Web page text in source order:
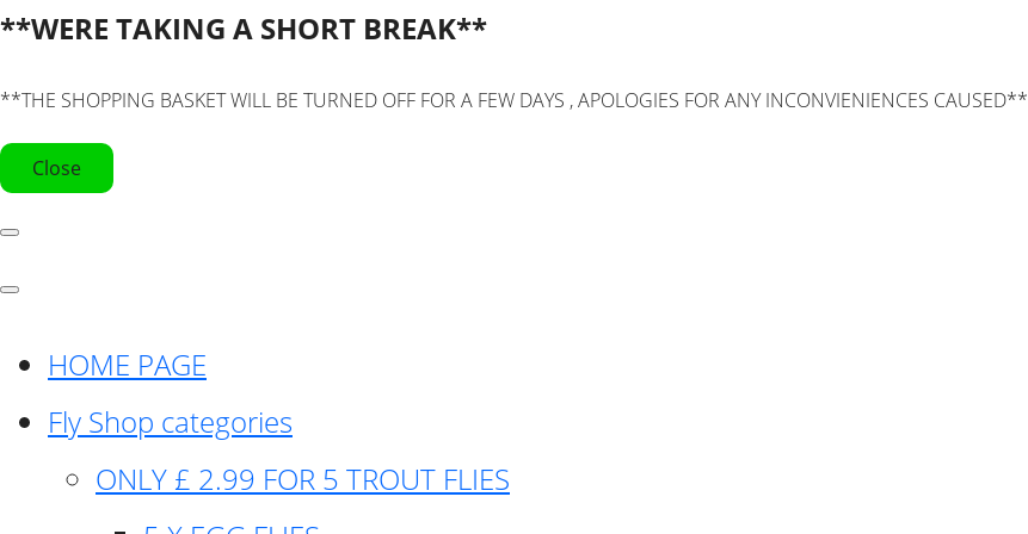
**WERE TAKING A SHORT BREAK**
**THE SHOPPING BASKET WILL BE TURNED OFF FOR A FEW DAYS , APOLOGIES FOR ANY INCONVIENIENCES CAUSED**
Close
HOME PAGE
Fly Shop categories
ONLY £ 2.99 FOR 5 TROUT FLIES